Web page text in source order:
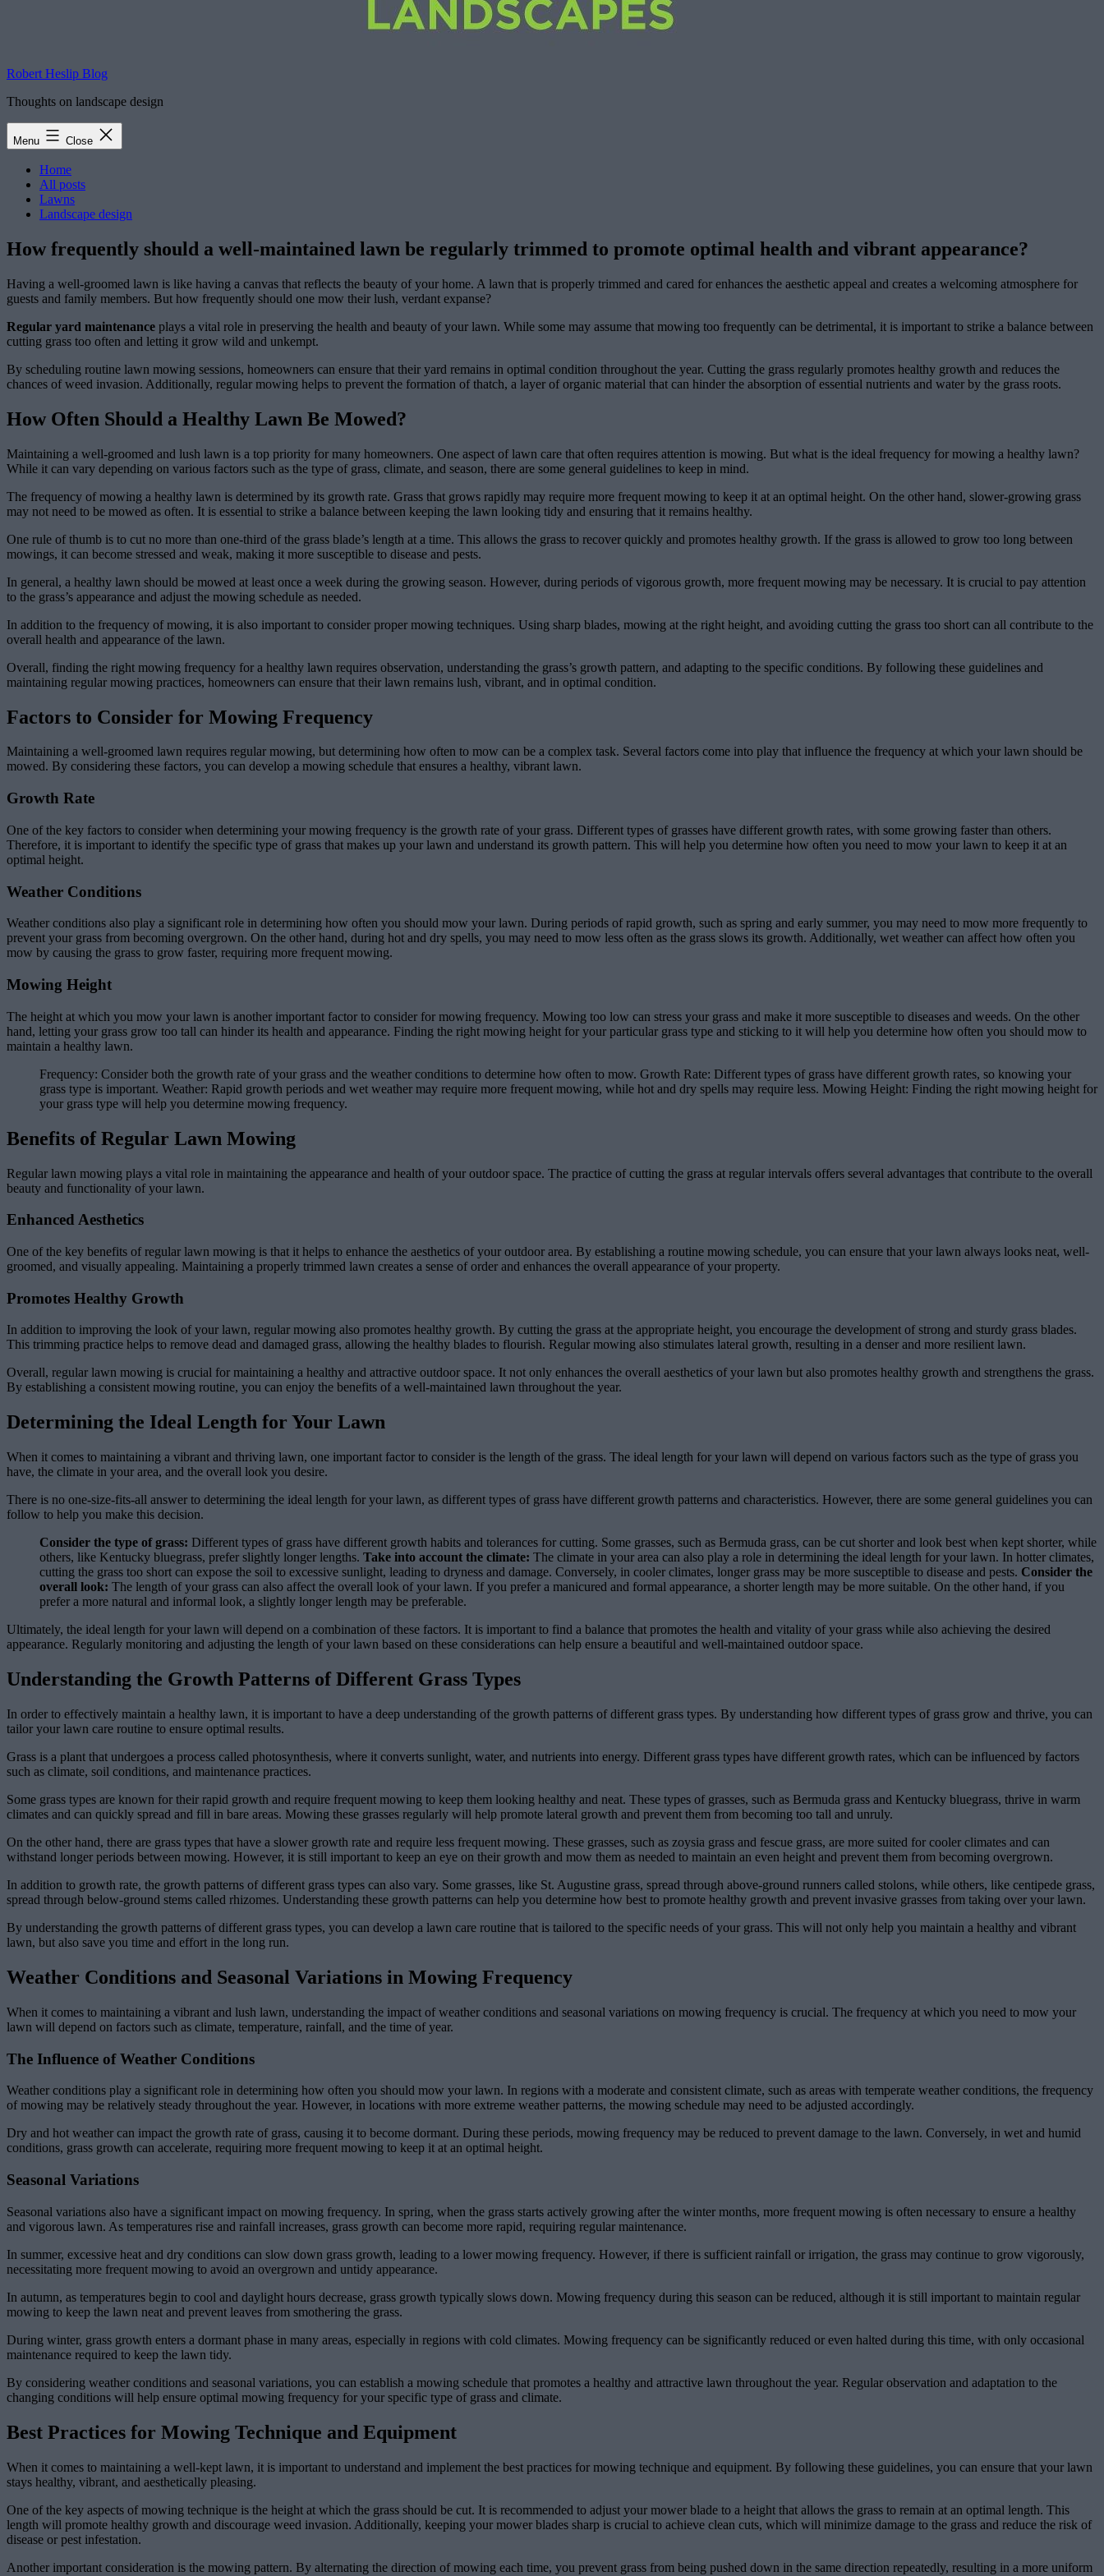
Robert Heslip Blog
Thoughts on landscape design
Menu Close
Home
All posts
Lawns
Landscape design
How frequently should a well-maintained lawn be regularly trimmed to promote optimal health and vibrant appearance?
Having a well-groomed lawn is like having a canvas that reflects the beauty of your home. A lawn that is properly trimmed and cared for enhances the aesthetic appeal and creates a welcoming atmosphere for
guests and family members. But how frequently should one mow their lush, verdant expanse?
Regular yard maintenance plays a vital role in preserving the health and beauty of your lawn. While some may assume that mowing too frequently can be detrimental, it is important to strike a balance between
cutting grass too often and letting it grow wild and unkempt.
By scheduling routine lawn mowing sessions, homeowners can ensure that their yard remains in optimal condition throughout the year. Cutting the grass regularly promotes healthy growth and reduces the
chances of weed invasion. Additionally, regular mowing helps to prevent the formation of thatch, a layer of organic material that can hinder the absorption of essential nutrients and water by the grass roots.
How Often Should a Healthy Lawn Be Mowed?
Maintaining a well-groomed and lush lawn is a top priority for many homeowners. One aspect of lawn care that often requires attention is mowing. But what is the ideal frequency for mowing a healthy lawn?
While it can vary depending on various factors such as the type of grass, climate, and season, there are some general guidelines to keep in mind.
The frequency of mowing a healthy lawn is determined by its growth rate. Grass that grows rapidly may require more frequent mowing to keep it at an optimal height. On the other hand, slower-growing grass
may not need to be mowed as often. It is essential to strike a balance between keeping the lawn looking tidy and ensuring that it remains healthy.
One rule of thumb is to cut no more than one-third of the grass blade’s length at a time. This allows the grass to recover quickly and promotes healthy growth. If the grass is allowed to grow too long between
mowings, it can become stressed and weak, making it more susceptible to disease and pests.
In general, a healthy lawn should be mowed at least once a week during the growing season. However, during periods of vigorous growth, more frequent mowing may be necessary. It is crucial to pay attention
to the grass’s appearance and adjust the mowing schedule as needed.
In addition to the frequency of mowing, it is also important to consider proper mowing techniques. Using sharp blades, mowing at the right height, and avoiding cutting the grass too short can all contribute to the
overall health and appearance of the lawn.
Overall, finding the right mowing frequency for a healthy lawn requires observation, understanding the grass’s growth pattern, and adapting to the specific conditions. By following these guidelines and
maintaining regular mowing practices, homeowners can ensure that their lawn remains lush, vibrant, and in optimal condition.
Factors to Consider for Mowing Frequency
Maintaining a well-groomed lawn requires regular mowing, but determining how often to mow can be a complex task. Several factors come into play that influence the frequency at which your lawn should be
mowed. By considering these factors, you can develop a mowing schedule that ensures a healthy, vibrant lawn.
Growth Rate
One of the key factors to consider when determining your mowing frequency is the growth rate of your grass. Different types of grasses have different growth rates, with some growing faster than others.
Therefore, it is important to identify the specific type of grass that makes up your lawn and understand its growth pattern. This will help you determine how often you need to mow your lawn to keep it at an
optimal height.
Weather Conditions
Weather conditions also play a significant role in determining how often you should mow your lawn. During periods of rapid growth, such as spring and early summer, you may need to mow more frequently to
prevent your grass from becoming overgrown. On the other hand, during hot and dry spells, you may need to mow less often as the grass slows its growth. Additionally, wet weather can affect how often you
mow by causing the grass to grow faster, requiring more frequent mowing.
Mowing Height
The height at which you mow your lawn is another important factor to consider for mowing frequency. Mowing too low can stress your grass and make it more susceptible to diseases and weeds. On the other
hand, letting your grass grow too tall can hinder its health and appearance. Finding the right mowing height for your particular grass type and sticking to it will help you determine how often you should mow to
maintain a healthy lawn.
Frequency: Consider both the growth rate of your grass and the weather conditions to determine how often to mow. Growth Rate: Different types of grass have different growth rates, so knowing your
grass type is important. Weather: Rapid growth periods and wet weather may require more frequent mowing, while hot and dry spells may require less. Mowing Height: Finding the right mowing height for
your grass type will help you determine mowing frequency.
Benefits of Regular Lawn Mowing
Regular lawn mowing plays a vital role in maintaining the appearance and health of your outdoor space. The practice of cutting the grass at regular intervals offers several advantages that contribute to the overall
beauty and functionality of your lawn.
Enhanced Aesthetics
One of the key benefits of regular lawn mowing is that it helps to enhance the aesthetics of your outdoor area. By establishing a routine mowing schedule, you can ensure that your lawn always looks neat, well-
groomed, and visually appealing. Maintaining a properly trimmed lawn creates a sense of order and enhances the overall appearance of your property.
Promotes Healthy Growth
In addition to improving the look of your lawn, regular mowing also promotes healthy growth. By cutting the grass at the appropriate height, you encourage the development of strong and sturdy grass blades.
This trimming practice helps to remove dead and damaged grass, allowing the healthy blades to flourish. Regular mowing also stimulates lateral growth, resulting in a denser and more resilient lawn.
Overall, regular lawn mowing is crucial for maintaining a healthy and attractive outdoor space. It not only enhances the overall aesthetics of your lawn but also promotes healthy growth and strengthens the grass.
By establishing a consistent mowing routine, you can enjoy the benefits of a well-maintained lawn throughout the year.
Determining the Ideal Length for Your Lawn
When it comes to maintaining a vibrant and thriving lawn, one important factor to consider is the length of the grass. The ideal length for your lawn will depend on various factors such as the type of grass you
have, the climate in your area, and the overall look you desire.
There is no one-size-fits-all answer to determining the ideal length for your lawn, as different types of grass have different growth patterns and characteristics. However, there are some general guidelines you can
follow to help you make this decision.
Consider the type of grass: Different types of grass have different growth habits and tolerances for cutting. Some grasses, such as Bermuda grass, can be cut shorter and look best when kept shorter, while
others, like Kentucky bluegrass, prefer slightly longer lengths. Take into account the climate: The climate in your area can also play a role in determining the ideal length for your lawn. In hotter climates,
cutting the grass too short can expose the soil to excessive sunlight, leading to dryness and damage. Conversely, in cooler climates, longer grass may be more susceptible to disease and pests. Consider the
overall look: The length of your grass can also affect the overall look of your lawn. If you prefer a manicured and formal appearance, a shorter length may be more suitable. On the other hand, if you
prefer a more natural and informal look, a slightly longer length may be preferable.
Ultimately, the ideal length for your lawn will depend on a combination of these factors. It is important to find a balance that promotes the health and vitality of your grass while also achieving the desired
appearance. Regularly monitoring and adjusting the length of your lawn based on these considerations can help ensure a beautiful and well-maintained outdoor space.
Understanding the Growth Patterns of Different Grass Types
In order to effectively maintain a healthy lawn, it is important to have a deep understanding of the growth patterns of different grass types. By understanding how different types of grass grow and thrive, you can
tailor your lawn care routine to ensure optimal results.
Grass is a plant that undergoes a process called photosynthesis, where it converts sunlight, water, and nutrients into energy. Different grass types have different growth rates, which can be influenced by factors
such as climate, soil conditions, and maintenance practices.
Some grass types are known for their rapid growth and require frequent mowing to keep them looking healthy and neat. These types of grasses, such as Bermuda grass and Kentucky bluegrass, thrive in warm
climates and can quickly spread and fill in bare areas. Mowing these grasses regularly will help promote lateral growth and prevent them from becoming too tall and unruly.
On the other hand, there are grass types that have a slower growth rate and require less frequent mowing. These grasses, such as zoysia grass and fescue grass, are more suited for cooler climates and can
withstand longer periods between mowing. However, it is still important to keep an eye on their growth and mow them as needed to maintain an even height and prevent them from becoming overgrown.
In addition to growth rate, the growth patterns of different grass types can also vary. Some grasses, like St. Augustine grass, spread through above-ground runners called stolons, while others, like centipede grass,
spread through below-ground stems called rhizomes. Understanding these growth patterns can help you determine how best to promote healthy growth and prevent invasive grasses from taking over your lawn.
By understanding the growth patterns of different grass types, you can develop a lawn care routine that is tailored to the specific needs of your grass. This will not only help you maintain a healthy and vibrant
lawn, but also save you time and effort in the long run.
Weather Conditions and Seasonal Variations in Mowing Frequency
When it comes to maintaining a vibrant and lush lawn, understanding the impact of weather conditions and seasonal variations on mowing frequency is crucial. The frequency at which you need to mow your
lawn will depend on factors such as climate, temperature, rainfall, and the time of year.
The Influence of Weather Conditions
Weather conditions play a significant role in determining how often you should mow your lawn. In regions with a moderate and consistent climate, such as areas with temperate weather conditions, the frequency
of mowing may be relatively steady throughout the year. However, in locations with more extreme weather patterns, the mowing schedule may need to be adjusted accordingly.
Dry and hot weather can impact the growth rate of grass, causing it to become dormant. During these periods, mowing frequency may be reduced to prevent damage to the lawn. Conversely, in wet and humid
conditions, grass growth can accelerate, requiring more frequent mowing to keep it at an optimal height.
Seasonal Variations
Seasonal variations also have a significant impact on mowing frequency. In spring, when the grass starts actively growing after the winter months, more frequent mowing is often necessary to ensure a healthy
and vigorous lawn. As temperatures rise and rainfall increases, grass growth can become more rapid, requiring regular maintenance.
In summer, excessive heat and dry conditions can slow down grass growth, leading to a lower mowing frequency. However, if there is sufficient rainfall or irrigation, the grass may continue to grow vigorously,
necessitating more frequent mowing to avoid an overgrown and untidy appearance.
In autumn, as temperatures begin to cool and daylight hours decrease, grass growth typically slows down. Mowing frequency during this season can be reduced, although it is still important to maintain regular
mowing to keep the lawn neat and prevent leaves from smothering the grass.
During winter, grass growth enters a dormant phase in many areas, especially in regions with cold climates. Mowing frequency can be significantly reduced or even halted during this time, with only occasional
maintenance required to keep the lawn tidy.
By considering weather conditions and seasonal variations, you can establish a mowing schedule that promotes a healthy and attractive lawn throughout the year. Regular observation and adaptation to the
changing conditions will help ensure optimal mowing frequency for your specific type of grass and climate.
Best Practices for Mowing Technique and Equipment
When it comes to maintaining a well-kept lawn, it is important to understand and implement the best practices for mowing technique and equipment. By following these guidelines, you can ensure that your lawn
stays healthy, vibrant, and aesthetically pleasing.
One of the key aspects of mowing technique is the height at which the grass should be cut. It is recommended to adjust your mower blade to a height that allows the grass to remain at an optimal length. This
length will promote healthy growth and discourage weed invasion. Additionally, keeping your mower blades sharp is crucial to achieve clean cuts, which will minimize damage to the grass and reduce the risk of
disease or pest infestation.
Another important consideration is the mowing pattern. By alternating the direction of mowing each time, you prevent grass from being pushed down in the same direction repeatedly, resulting in a more uniform